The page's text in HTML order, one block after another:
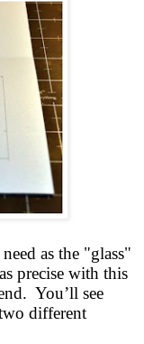
as the "glass"
precise with this
You’ll see
different